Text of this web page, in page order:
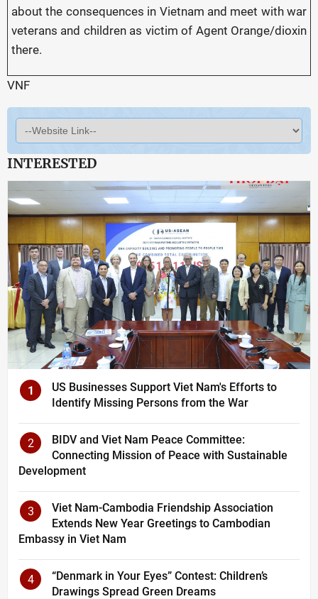
about the consequences in Vietnam and meet with war
veterans and children as victim of Agent Orange/dioxin
there.
VNF
INTERESTED
1
US Businesses Support Viet Nam's Efforts to
Identify Missing Persons from the War
2
BIDV and Viet Nam Peace Committee:
Connecting Mission of Peace with Sustainable
Development
3
Viet Nam-Cambodia Friendship Association
Extends New Year Greetings to Cambodian
Embassy in Viet Nam
4
“Denmark in Your Eyes” Contest: Children’s
Drawings Spread Green Dreams